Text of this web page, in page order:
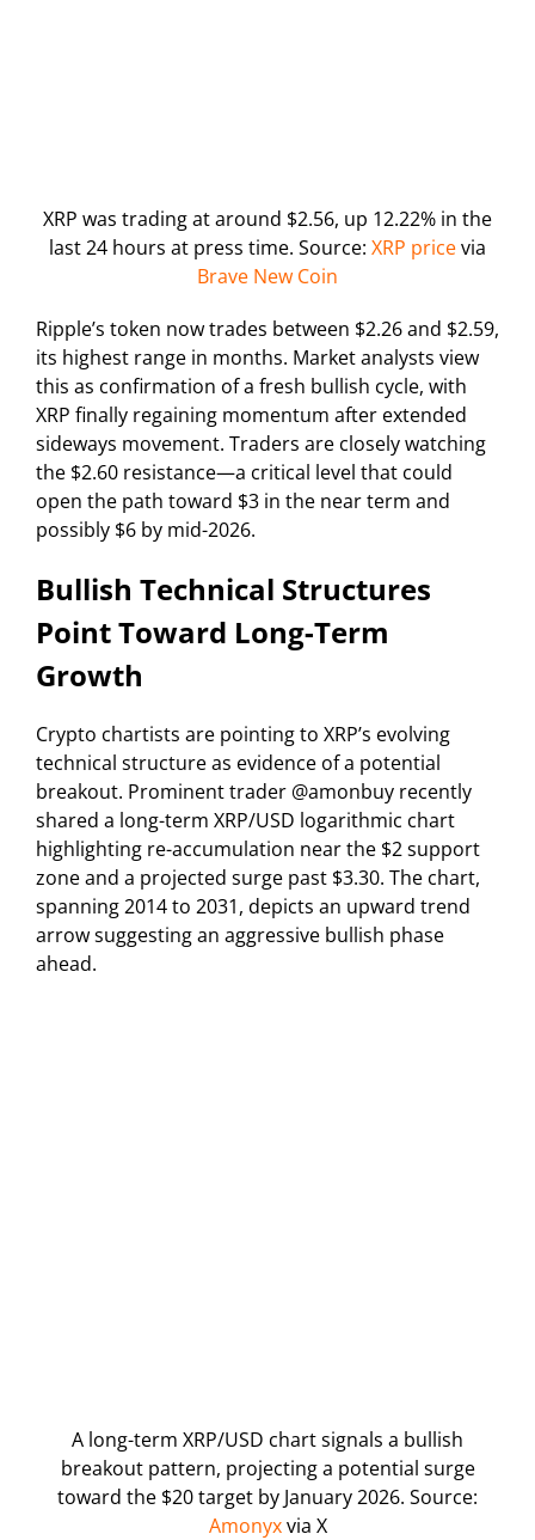
XRP was trading at around $2.56, up 12.22% in the
last 24 hours at press time. Source: XRP pricevia
Brave New Coin
Ripple’s token now trades between $2.26 and $2.59,
its highest range in months. Market analysts view
this as confirmation of a fresh bullish cycle, with
XRP finally regaining momentum after extended
sideways movement. Traders are closely watching
the $2.60 resistance—a critical level that could
open the path toward $3 in the near term and
possibly $6 by mid-2026.
Bullish Technical Structures
Point Toward Long-Term
Growth
Crypto chartists are pointing to XRP’s evolving
technical structure as evidence of a potential
breakout. Prominent trader @amonbuy recently
shared a long-term XRP/USD logarithmic chart
highlighting re-accumulation near the $2 support
zone and a projected surge past $3.30. The chart,
spanning 2014 to 2031, depicts an upward trend
arrow suggesting an aggressive bullish phase
ahead.
A long-term XRP/USD chart signals a bullish
breakout pattern, projecting a potential surge
toward the $20 target by January 2026. Source:
Amonyxvia X